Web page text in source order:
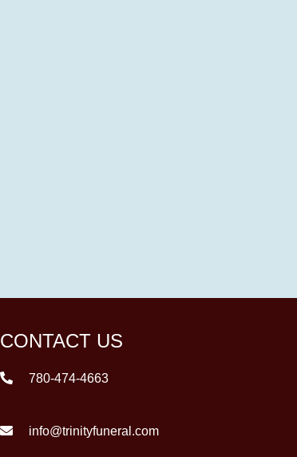
CONTACT US
780-474-4663
info@trinityfuneral.com